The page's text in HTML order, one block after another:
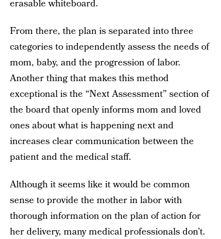
erasable whiteboard.
From there, the plan is separated into three
categories to independently assess the needs of
mom, baby, and the progression of labor.
Another thing that makes this method
exceptional is the “Next Assessment” section of
the board that openly informs mom and loved
ones about what is happening next and
increases clear communication between the
patient and the medical staff.
Although it seems like it would be common
sense to provide the mother in labor with
thorough information on the plan of action for
her delivery, many medical professionals don’t.